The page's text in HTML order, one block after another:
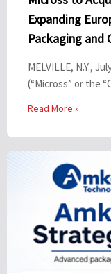
Expanding
Packaging and
MELVILLE, N.Y.,
(“Micross” or the
Read More »